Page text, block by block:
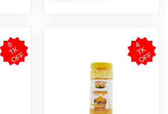
8
T
K
O
F
F
4
T
K
O
F
F